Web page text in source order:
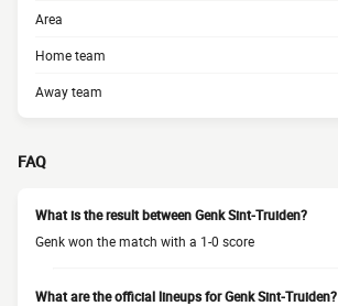
Area
Home team
Away team
FAQ
What is the result between Genk Sint-Truiden?
Genk won the match with a 1-0 score
What are the official lineups for Genk Sint-Truiden?